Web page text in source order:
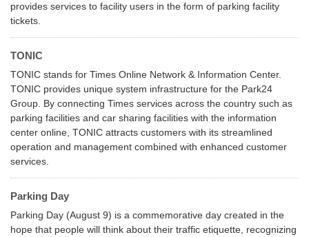
provides services to facility users in the form of parking facility
tickets.
TONIC
TONIC stands for Times Online Network & Information Center.
TONIC provides unique system infrastructure for the Park24
Group. By connecting Times services across the country such as
parking facilities and car sharing facilities with the information
center online, TONIC attracts customers with its streamlined
operation and management combined with enhanced customer
services.
Parking Day
Parking Day (August 9) is a commemorative day created in the
hope that people will think about their traffic etiquette, recognizing